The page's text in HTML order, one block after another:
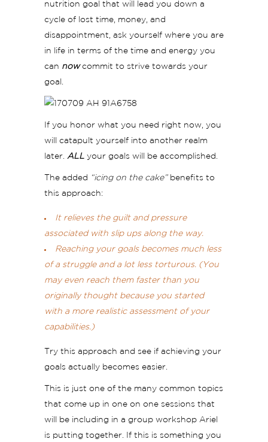
nutrition goal that will lead you down a
cycle of lost time, money, and
disappointment, ask yourself where you are
in life in terms of the time and energy you
can nowcommit to strive towards your
goal.
If you honor what you need right now, you
will catapult yourself into another realm
later. ALL your goals will be accomplished.
The added “icing on the cake”benefits to
this approach:
It relieves the guilt and pressure
associated with slip ups along the way.
Reaching your goals becomes much less
of a struggle and a lot less torturous. (You
may even reach them faster than you
originally thought because you started
with a more realistic assessment of your
capabilities.)
Try this approach and see if achieving your
goals actually becomes easier.
This is just one of the many common topics
that come up in one on one sessions that
will be including in a group workshop Ariel
is putting together. If this is something you